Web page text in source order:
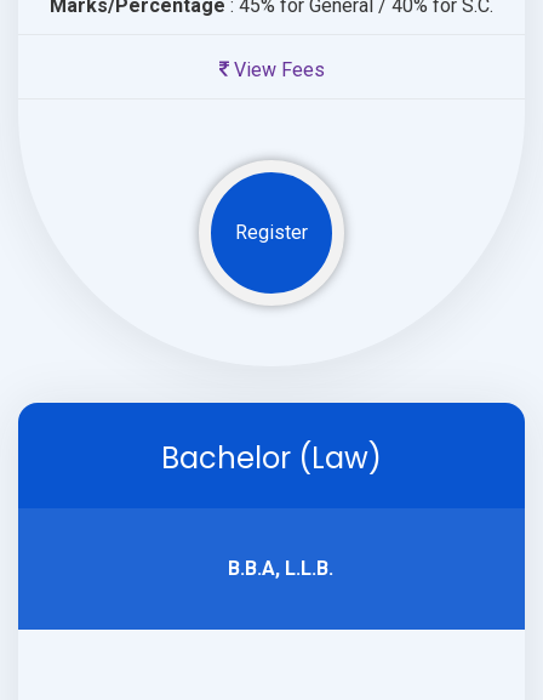
Marks/Percentage : 45% for General / 40% for S.C.
View Fees
Register
Bachelor (Law)
B.B.A, L.L.B.